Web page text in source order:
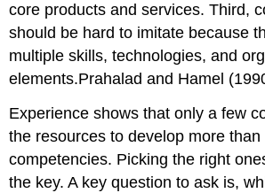
core products and services. Third,
should be hard to imitate because
multiple skills, technologies, and
elements.Prahalad and Hamel
Experience shows that only a few
the resources to develop more
competencies. Picking the right
the key. A key question to ask is,